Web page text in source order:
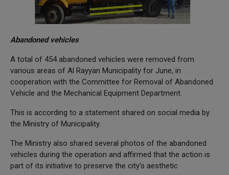
Abandoned vehicles
A total of 454 abandoned vehicles were removed from
various areas of Al Rayyan Municipality for June, in
cooperation with the Committee for Removal of Abandoned
Vehicle and the Mechanical Equipment Department.
This is according to a statement shared on social media by
the Ministry of Municipality.
The Ministry also shared several photos of the abandoned
vehicles during the operation and affirmed that the action is
part of its initiative to preserve the city's aesthetic